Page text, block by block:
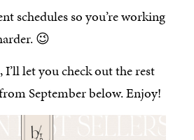
schedules so you’re working
😉
let you check out the rest
September below. Enjoy!